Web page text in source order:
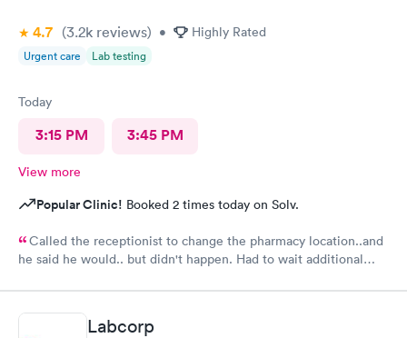
4.7 (3.2k reviews) • Highly Rated
Urgent care Lab testing
Today
3:15 PM 3:45 PM
View more
Popular Clinic! Booked 2 times today on Solv.
Called the receptionist to change the pharmacy location..and
he said he would.. but didn't happen. Had to wait additional
Labcorp